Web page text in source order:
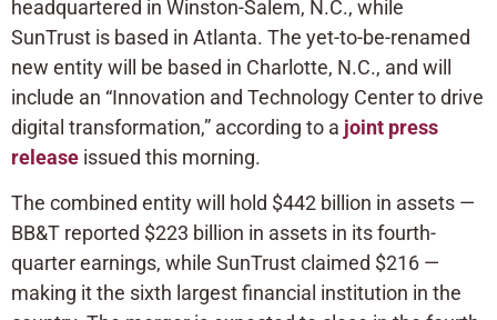
headquartered in Winston-Salem, N.C., while
SunTrust is based in Atlanta. The yet-to-be-renamed
new entity will be based in Charlotte, N.C., and will
include an “Innovation and Technology Center to drive
digital transformation,” according to a joint press
release issued this morning.
The combined entity will hold $442 billion in assets —
BB&T reported $223 billion in assets in its fourth-
quarter earnings, while SunTrust claimed $216 —
making it the sixth largest financial institution in the